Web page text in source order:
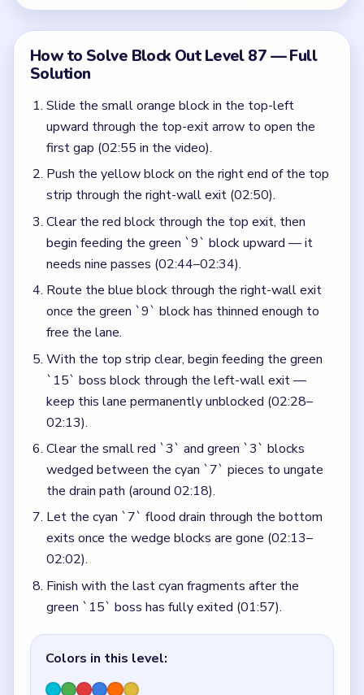
How to Solve Block Out Level 87 — Full
Solution
Slide the small orange block in the top-left
upward through the top-exit arrow to open the
first gap (02:55 in the video).
Push the yellow block on the right end of the top
strip through the right-wall exit (02:50).
Clear the red block through the top exit, then
begin feeding the green `9` block upward — it
needs nine passes (02:44–02:34).
Route the blue block through the right-wall exit
once the green `9` block has thinned enough to
free the lane.
With the top strip clear, begin feeding the green
`15` boss block through the left-wall exit —
keep this lane permanently unblocked (02:28–
02:13).
Clear the small red `3` and green `3` blocks
wedged between the cyan `7` pieces to ungate
the drain path (around 02:18).
Let the cyan `7` flood drain through the bottom
exits once the wedge blocks are gone (02:13–
02:02).
Finish with the last cyan fragments after the
green `15` boss has fully exited (01:57).
Colors in this level: